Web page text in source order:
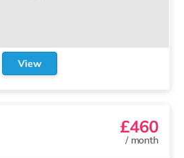
View
£460
/ month